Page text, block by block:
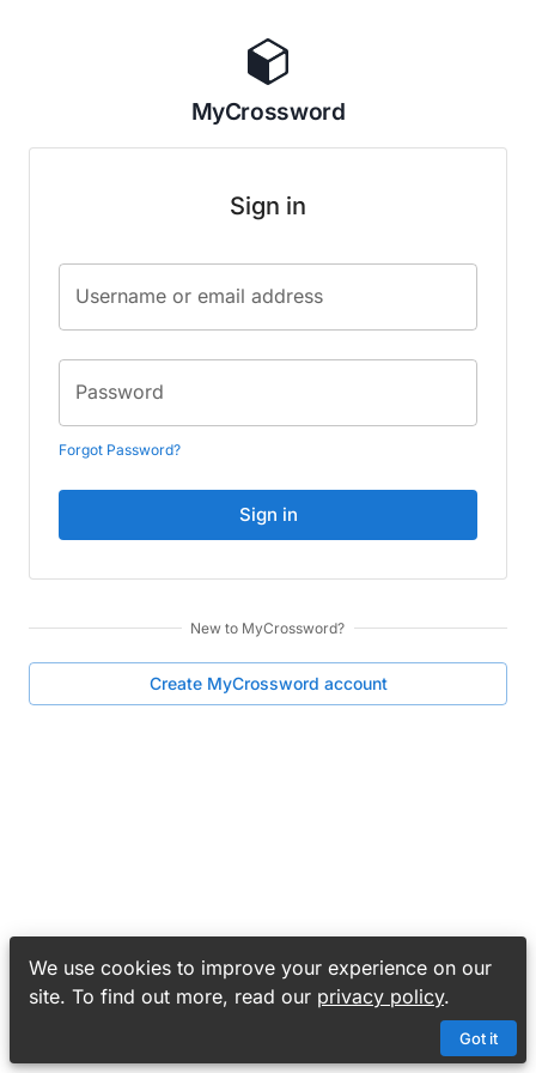
We use cookies to improve your experience on our
site. To find out more, read our privacy policy.
Got it
MyCrossword
Sign in
Username or email address
Password
Forgot Password?
Sign in
New to MyCrossword?
Create MyCrossword account